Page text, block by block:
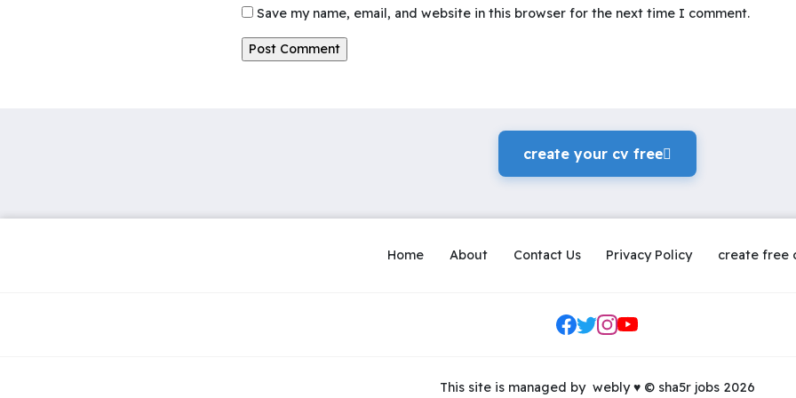
Save my name, email, and website in this browser for the next time I comment.
create your cv freeً
Home About Contact Us Privacy Policy create free
Social Links
This site is managed by webly ♥© sha5r jobs 2026